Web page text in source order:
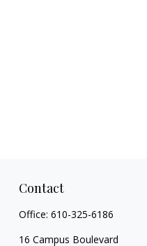
Contact
Office: 610-325-6186
16 Campus Boulevard